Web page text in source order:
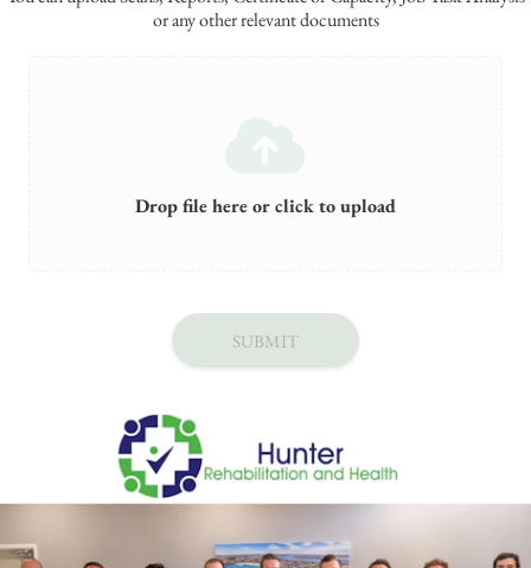
or any other relevant documents
Drop file here or click to upload
SUBMIT